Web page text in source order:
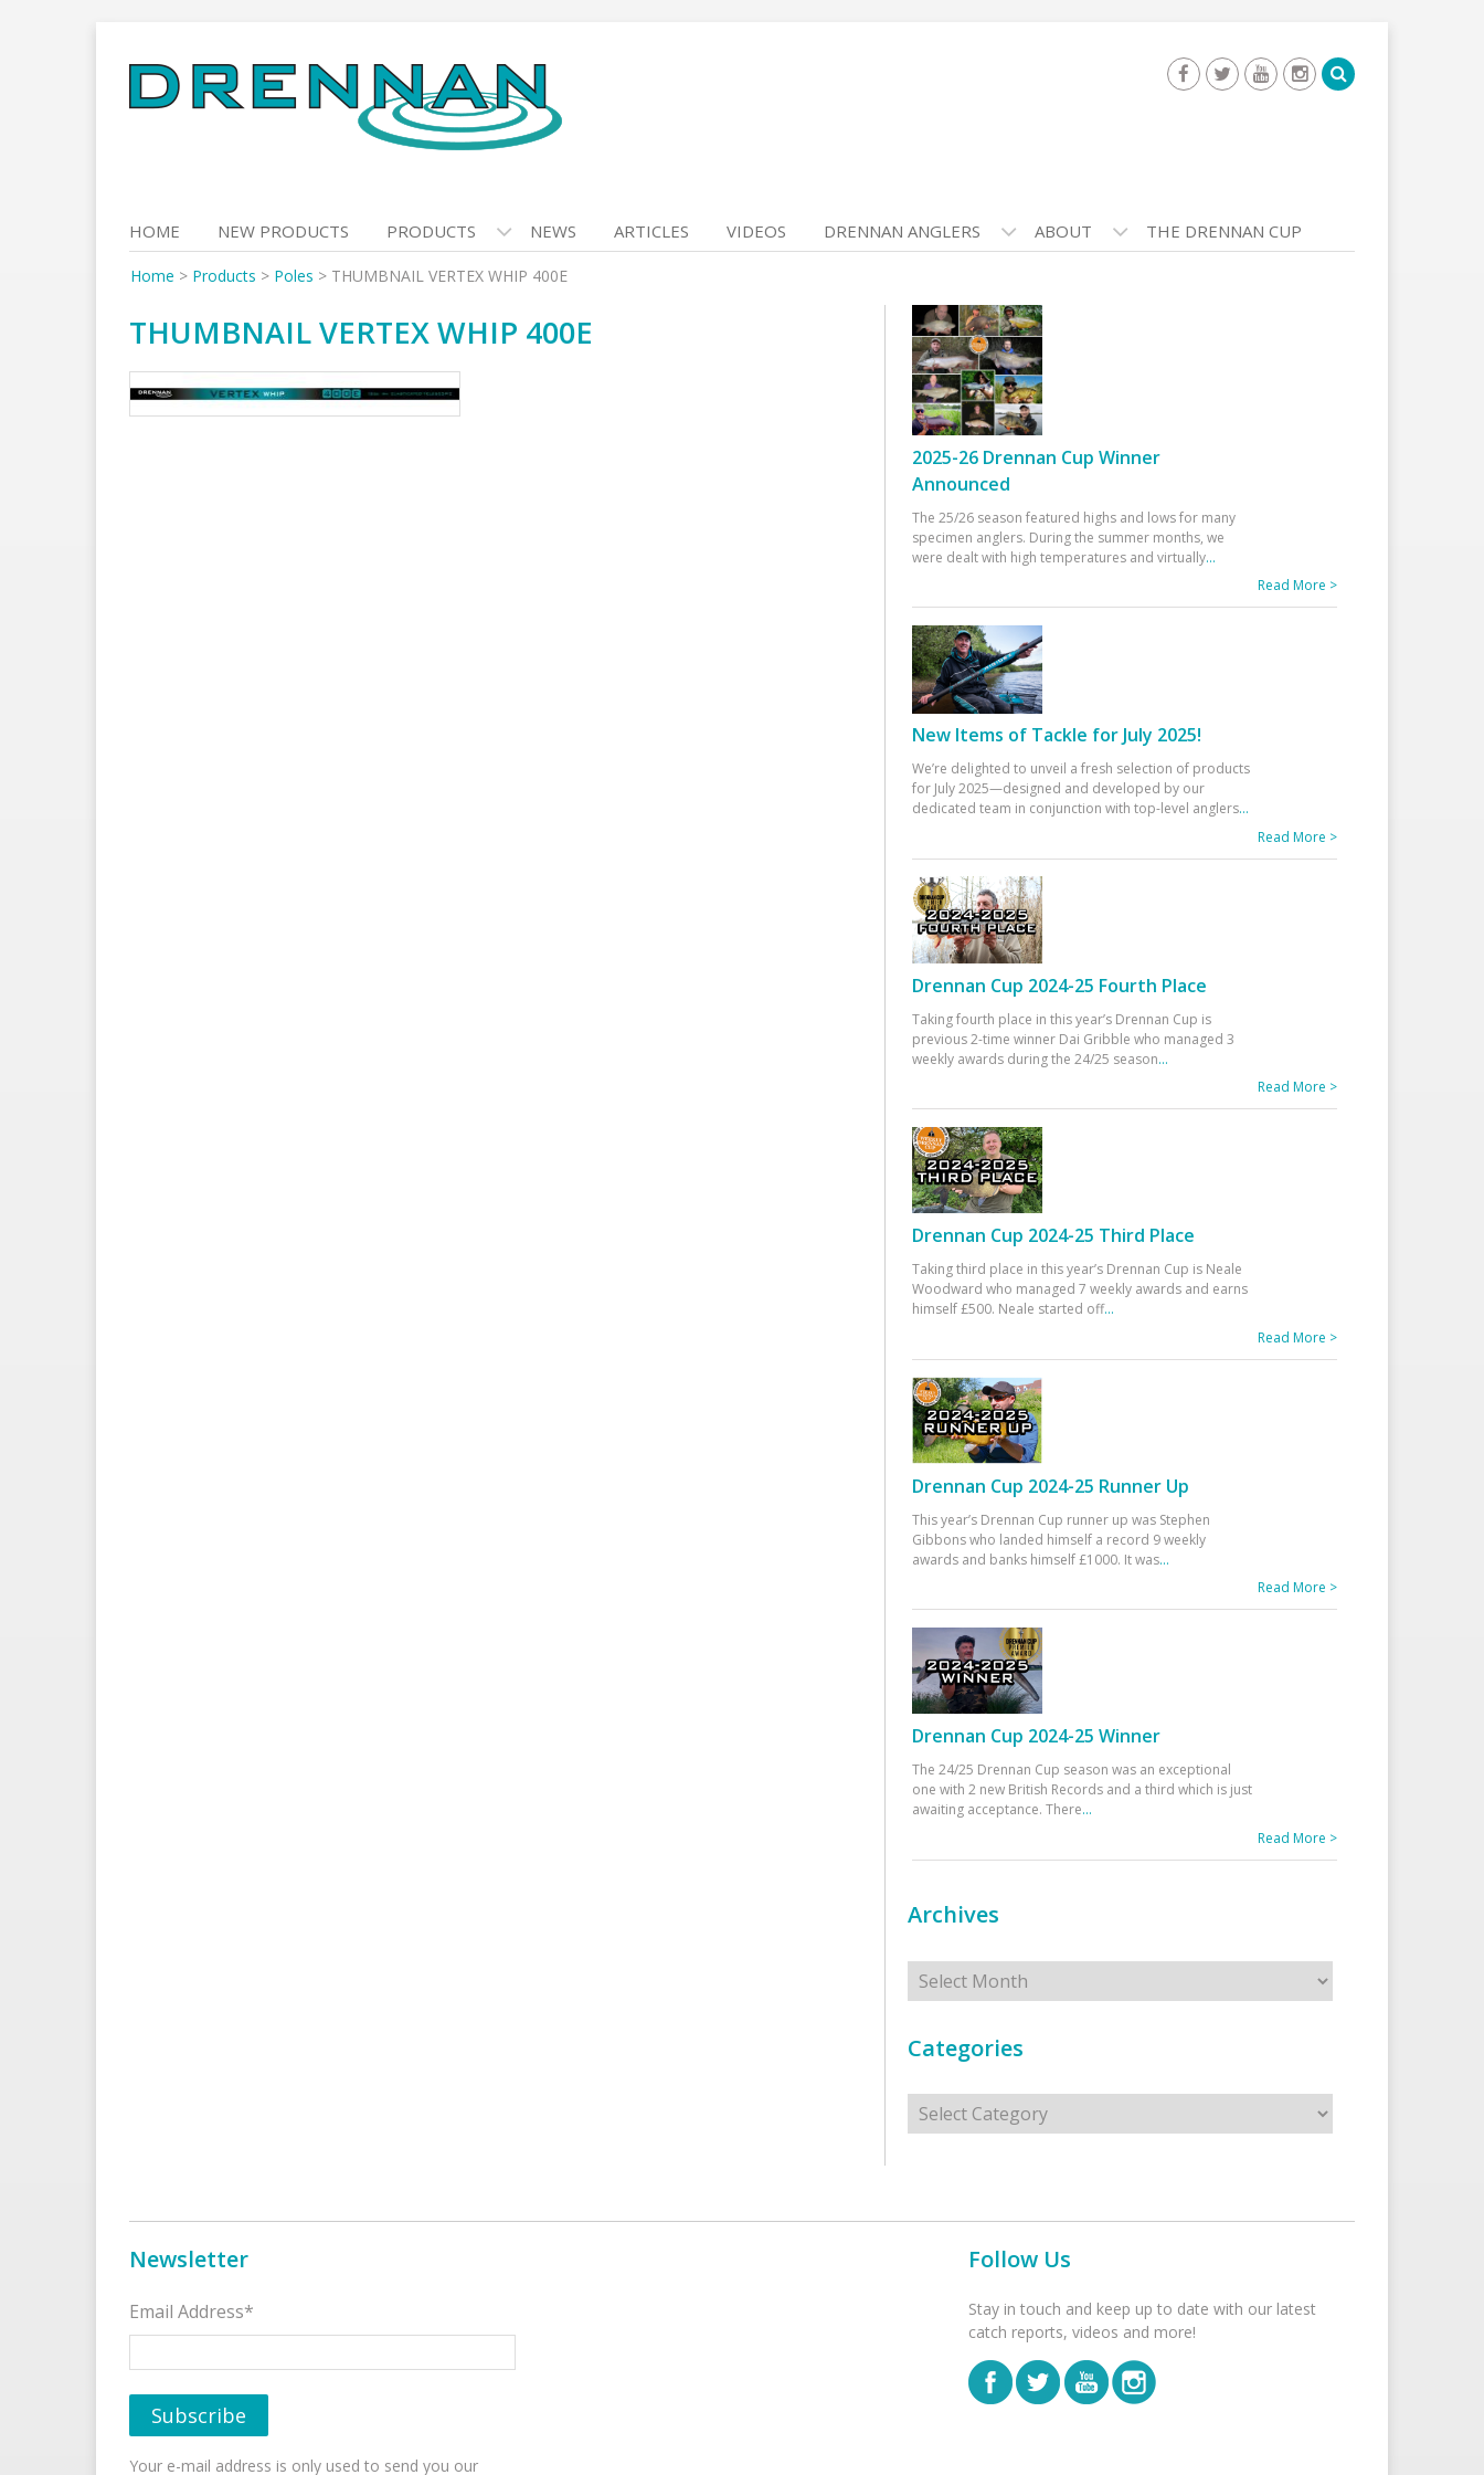
to
content
HOME NEW PRODUCTS PRODUCTS NEWS ARTICLES VIDEOS DRENNAN ANGLERS ABOUT THE DRENNAN CUP
Home > Products > Poles > THUMBNAIL VERTEX WHIP 400E
THUMBNAIL VERTEX WHIP 400E
2025-26 Drennan Cup Winner
Announced
The 25/26 season featured highs and lows for many
specimen anglers. During the summer months, we
were dealt with high temperatures and virtually...
Read More >
New Items of Tackle for July 2025!
We’re delighted to unveil a fresh selection of products
for July 2025—designed and developed by our
dedicated team in conjunction with top-level anglers...
Read More >
Drennan Cup 2024-25 Fourth Place
Taking fourth place in this year’s Drennan Cup is
previous 2-time winner Dai Gribble who managed 3
weekly awards during the 24/25 season...
Read More >
Drennan Cup 2024-25 Third Place
Taking third place in this year’s Drennan Cup is Neale
Woodward who managed 7 weekly awards and earns
himself £500. Neale started off...
Read More >
Drennan Cup 2024-25 Runner Up
This year’s Drennan Cup runner up was Stephen
Gibbons who landed himself a record 9 weekly
awards and banks himself £1000. It was...
Read More >
Drennan Cup 2024-25 Winner
The 24/25 Drennan Cup season was an exceptional
one with 2 new British Records and a third which is just
awaiting acceptance. There...
Read More >
Archives
Archives
Categories
Categories
Newsletter
Email Address*
Your e-mail address is only used to send you our
Follow Us
Stay in touch and keep up to date with our latest
catch reports, videos and more!